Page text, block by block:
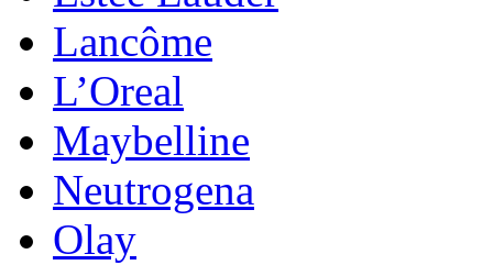
Lancôme
L’Oreal
Maybelline
Neutrogena
Olay